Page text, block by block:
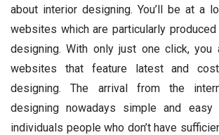
about interior designing. You’ll be at a
websites which are particularly
designing. With only just one click, you
websites that feature latest and
designing. The arrival from the
designing nowadays simple and
individuals people who don’t have